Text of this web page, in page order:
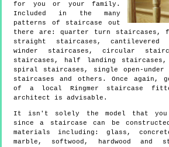
for you or your family.
Included in the many
patterns of staircase out
there are: quarter turn staircases,
straight staircases, cantilevered
winder staircases, circular
staircases, half landing staircases,
spiral staircases, single open-
staircases and others. Once again,
of a local Ringmer staircase
architect is advisable.
It isn't solely the model that you
since a staircase can be
materials including: glass,
marble, softwood, hardwood